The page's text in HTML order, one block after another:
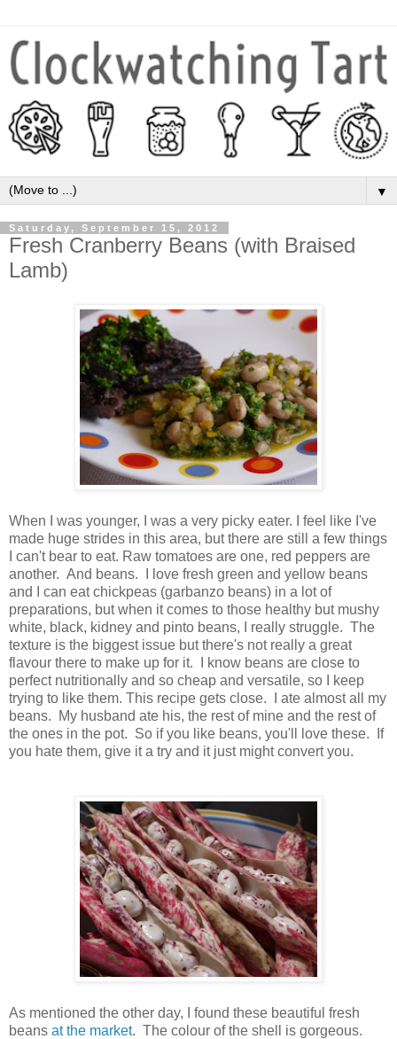
▼
Saturday, September 15, 2012
Fresh Cranberry Beans (with Braised
Lamb)
When I was younger, I was a very picky eater. I feel like I've
made huge strides in this area, but there are still a few things
I can't bear to eat. Raw tomatoes are one, red peppers are
another. And beans. I love fresh green and yellow beans
and I can eat chickpeas (garbanzo beans) in a lot of
preparations, but when it comes to those healthy but mushy
white, black, kidney and pinto beans, I really struggle. The
texture is the biggest issue but there's not really a great
flavour there to make up for it. I know beans are close to
perfect nutritionally and so cheap and versatile, so I keep
trying to like them. This recipe gets close. I ate almost all my
beans. My husband ate his, the rest of mine and the rest of
the ones in the pot. So if you like beans, you'll love these. If
you hate them, give it a try and it just might convert you.
As mentioned the other day, I found these beautiful fresh
beans at the market. The colour of the shell is gorgeous.